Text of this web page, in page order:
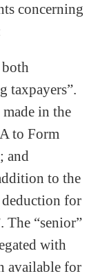
concerning
taxpayers”.
in the
to Form
and
to the
for
The “senior”
with
available for